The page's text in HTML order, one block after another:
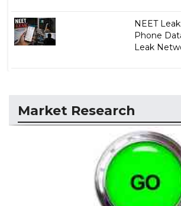
NEET
Phone
Leak
Market Research